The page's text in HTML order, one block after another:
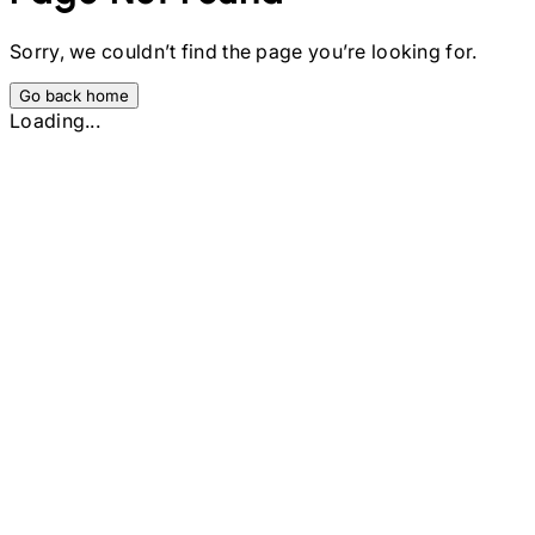
Sorry, we couldn’t find the page you’re looking for.
Go back home
Loading...